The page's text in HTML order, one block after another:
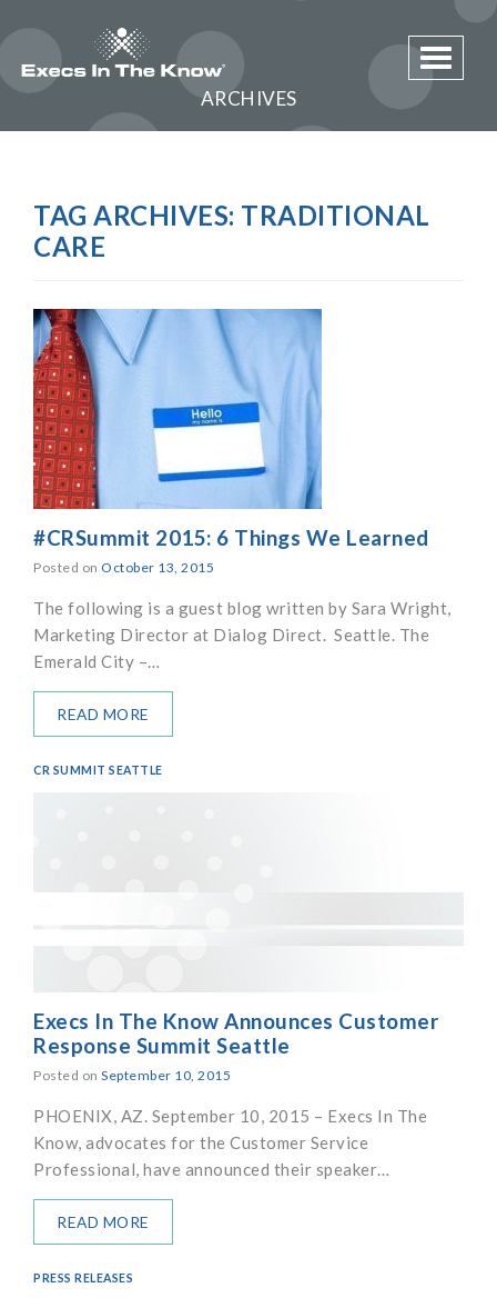
Toggle
ARCHIVES
TAG ARCHIVES: TRADITIONAL
CARE
#CRSummit 2015: 6 Things We Learned
Posted on October 13, 2015
The following is a guest blog written by Sara Wright,
Marketing Director at Dialog Direct. Seattle. The
Emerald City –…
READ MORE
CR SUMMIT SEATTLE
Execs In The Know Announces Customer
Response Summit Seattle
Posted on September 10, 2015
PHOENIX, AZ. September 10, 2015 – Execs In The
Know, advocates for the Customer Service
Professional, have announced their speaker…
READ MORE
PRESS RELEASES